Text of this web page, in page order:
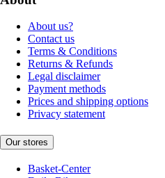
About us?
Contact us
Terms & Conditions
Returns & Refunds
Legal disclaimer
Payment methods
Prices and shipping options
Privacy statement
Our stores
Basket-Center